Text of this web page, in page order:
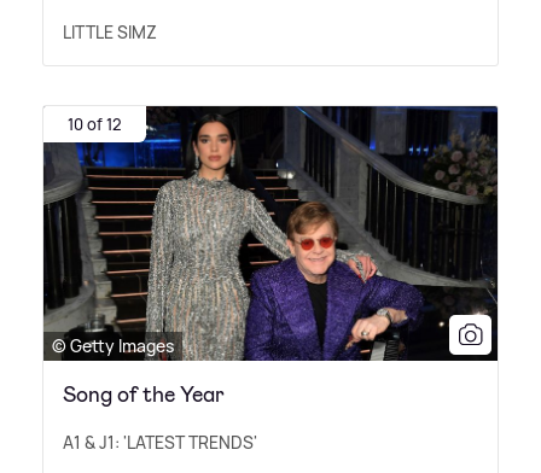
LITTLE SIMZ
10 of 12
© Getty Images
Song of the Year
A1 &J1: 'LATEST TRENDS'